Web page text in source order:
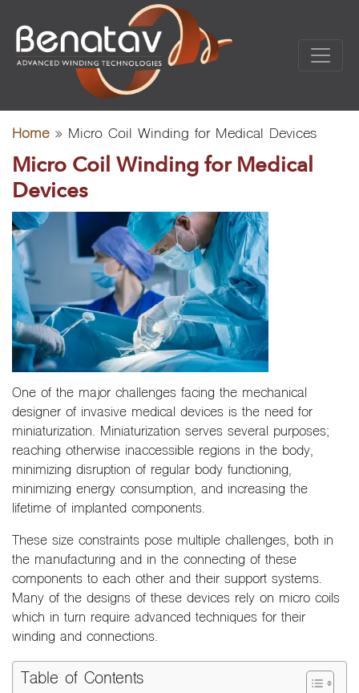
Home» Micro Coil Winding for Medical Devices
Micro Coil Winding for Medical
Devices
One of the major challenges facing the mechanical
designer of invasive medical devices is the need for
miniaturization. Miniaturization serves several purposes;
reaching otherwise inaccessible regions in the body,
minimizing disruption of regular body functioning,
minimizing energy consumption, and increasing the
lifetime of implanted components.
These size constraints pose multiple challenges, both in
the manufacturing and in the connecting of these
components to each other and their support systems.
Many of the designs of these devices rely on micro coils
which in turn require advanced techniques for their
winding and connections.
Table of Contents